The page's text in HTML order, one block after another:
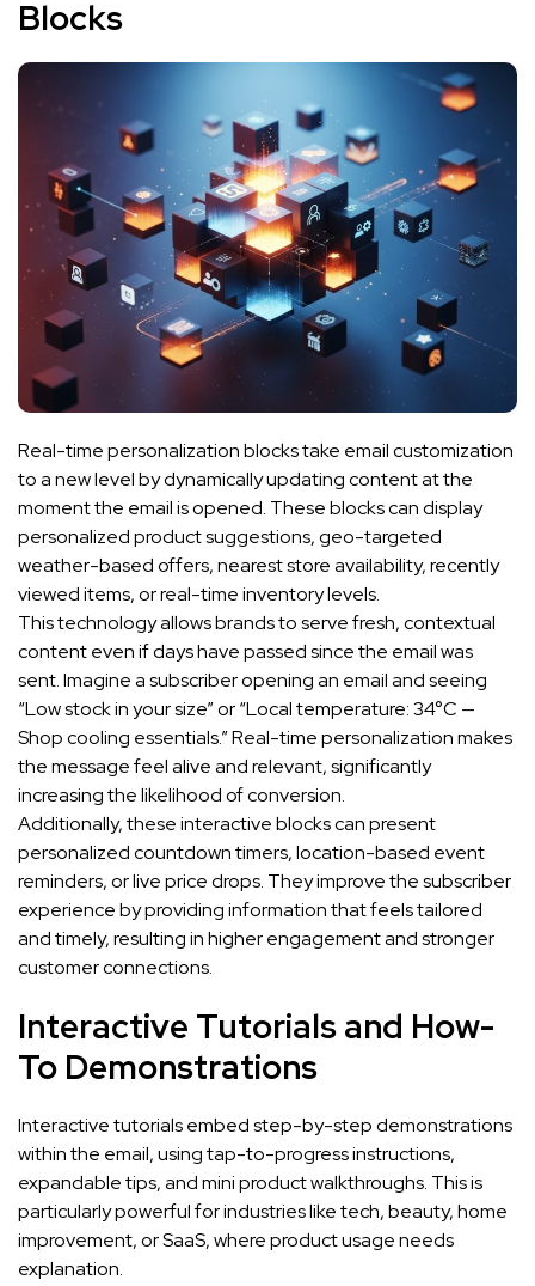
Blocks
Real-time personalization blocks take email customization
to a new level by dynamically updating content at the
moment the email is opened. These blocks can display
personalized product suggestions, geo-targeted
weather-based offers, nearest store availability, recently
viewed items, or real-time inventory levels.
This technology allows brands to serve fresh, contextual
content even if days have passed since the email was
sent. Imagine a subscriber opening an email and seeing
“Low stock in your size” or “Local temperature: 34°C —
Shop cooling essentials.” Real-time personalization makes
the message feel alive and relevant, significantly
increasing the likelihood of conversion.
Additionally, these interactive blocks can present
personalized countdown timers, location-based event
reminders, or live price drops. They improve the subscriber
experience by providing information that feels tailored
and timely, resulting in higher engagement and stronger
customer connections.
Interactive Tutorials and How-
To Demonstrations
Interactive tutorials embed step-by-step demonstrations
within the email, using tap-to-progress instructions,
expandable tips, and mini product walkthroughs. This is
particularly powerful for industries like tech, beauty, home
improvement, or SaaS, where product usage needs
explanation.